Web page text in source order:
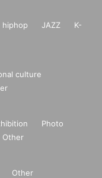
hiphop JAZZ
K-
culture
Photo
Other
Other